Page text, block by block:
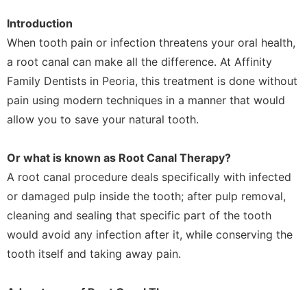
Introduction
When tooth pain or infection threatens your oral health,
a root canal can make all the difference. At Affinity
Family Dentists in Peoria, this treatment is done without
pain using modern techniques in a manner that would
allow you to save your natural tooth.
Or what is known as Root Canal Therapy?
A root canal procedure deals specifically with infected
or damaged pulp inside the tooth; after pulp removal,
cleaning and sealing that specific part of the tooth
would avoid any infection after it, while conserving the
tooth itself and taking away pain.